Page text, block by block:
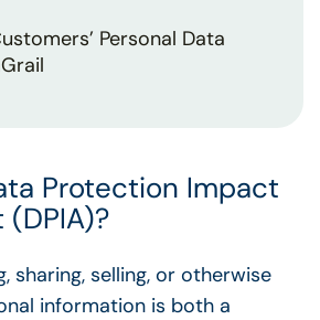
Personal Data
Protection Impact
sharing, selling, or otherwise
information is both a